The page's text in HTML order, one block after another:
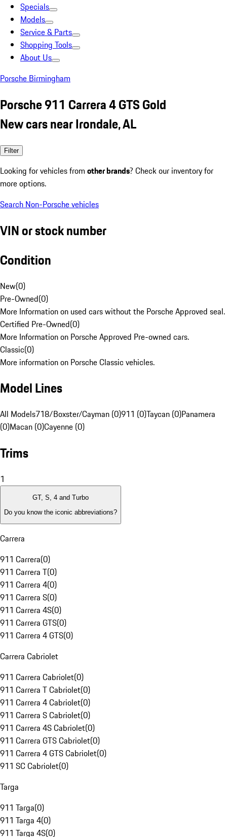
Specials
Models
Service & Parts
Shopping Tools
About Us
Porsche Birmingham
Porsche 911 Carrera 4 GTS Gold
New cars near Irondale, AL
Filter
Looking for vehicles from other brands? Check our inventory for
more options.
Search Non-Porsche vehicles
VIN or stock number
Condition
New(0)
Pre-Owned(0)
More Information on used cars without the Porsche Approved seal.
Certified Pre-Owned(0)
More Information on Porsche Approved Pre-owned cars.
Classic(0)
More information on Porsche Classic vehicles.
Model Lines
All Models718/Boxster/Cayman (0)911 (0)Taycan (0)Panamera
(0)Macan (0)Cayenne (0)
Trims
1
GT, S, 4 and Turbo
Do you know the iconic abbreviations?
Carrera
911 Carrera(0)
911 Carrera T(0)
911 Carrera 4(0)
911 Carrera S(0)
911 Carrera 4S(0)
911 Carrera GTS(0)
911 Carrera 4 GTS(0)
Carrera Cabriolet
911 Carrera Cabriolet(0)
911 Carrera T Cabriolet(0)
911 Carrera 4 Cabriolet(0)
911 Carrera S Cabriolet(0)
911 Carrera 4S Cabriolet(0)
911 Carrera GTS Cabriolet(0)
911 Carrera 4 GTS Cabriolet(0)
911 SC Cabriolet(0)
Targa
911 Targa(0)
911 Targa 4(0)
911 Targa 4S(0)